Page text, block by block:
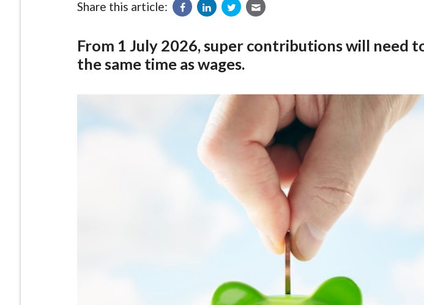
Share this article:
From 1 July 2026, super contributions will need
the same time as wages.